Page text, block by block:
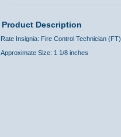
Product Description
Rate Insignia: Fire Control Technician (FT)
Approximate Size: 1 1/8 inches